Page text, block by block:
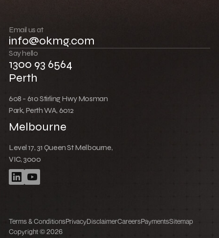
Push boundaries
Win together
Email us at
info@okmg.com
Say hello
1300 93 6564
Perth
608 - 610 Stirling Hwy Mosman
Park, Perth WA, 6012
Melbourne
Level 17, 31 Queen St Melbourne,
VIC, 3000
Copyright © 2026
Terms & ConditionsPrivacyDisclaimerCareersPaymentsSitemap